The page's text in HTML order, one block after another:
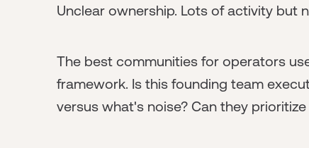
Unclear ownership. Lots of activity but
The best communities for operators
framework. Is this founding team
versus what's noise? Can they